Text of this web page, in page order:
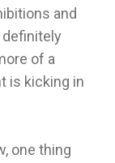
and
of a
is kicking in
one thing